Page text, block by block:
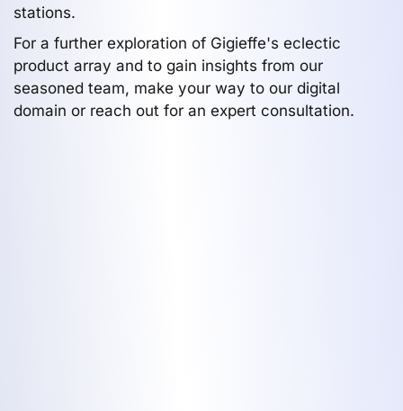
stations.
For a further exploration of Gigieffe's eclectic
product array and to gain insights from our
seasoned team, make your way to our digital
domain or reach out for an expert consultation.